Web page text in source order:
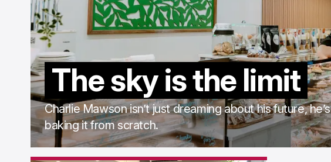
The sky is the limit
Charlie Mawson isn’t just dreaming about his future, he’s
baking it from scratch.